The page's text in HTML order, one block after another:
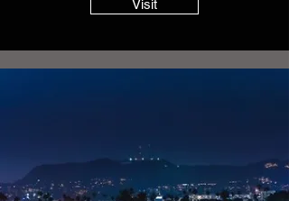
Visit